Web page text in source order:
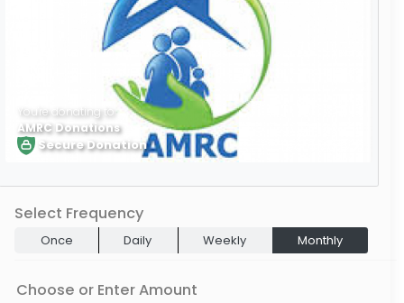
You're donating to
AMRC Donations
Secure Donation
Select Frequency
Once Daily Weekly Monthly
Choose or Enter Amount